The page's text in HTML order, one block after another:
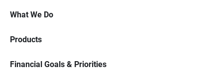
What We Do
Products
Financial Goals & Priorities